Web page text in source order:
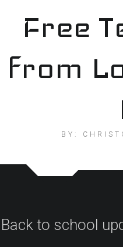
contentFree
from
BY:
Back to school